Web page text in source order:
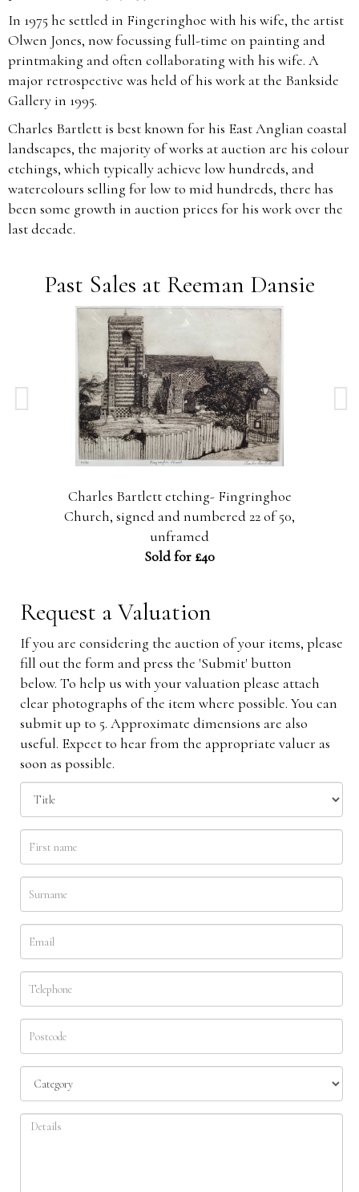
In 1975 he settled in Fingeringhoe with his wife, the artist
Olwen Jones, now focussing full-time on painting and
printmaking and often collaborating with his wife. A
major retrospective was held of his work at the Bankside
Gallery in 1995.
Charles Bartlett is best known for his East Anglian coastal
landscapes, the majority of works at auction are his colour
etchings, which typically achieve low hundreds, and
watercolours selling for low to mid hundreds, there has
been some growth in auction prices for his work over the
last decade.
Past Sales at Reeman Dansie
Charles Bartlett etching- Fingringhoe
Church, signed and numbered 22 of 50,
unframed
Sold for £40
Request a Valuation
If you are considering the auction of your items, please
fill out the form and press the 'Submit' button
below. To help us with your valuation please attach
clear photographs of the item where possible. You can
submit up to 5. Approximate dimensions are also
useful. Expect to hear from the appropriate valuer as
soon as possible.